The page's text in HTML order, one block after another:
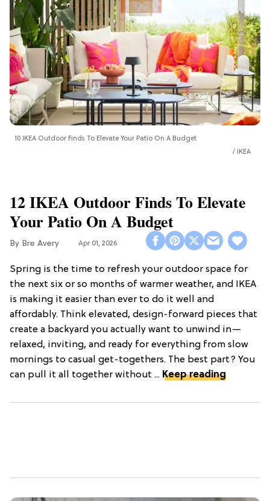
10 IKEA Outdoor Finds To Elevate Your Patio On A Budget
IKEA
12 IKEA Outdoor Finds To Elevate
Your Patio On A Budget
Bre Avery Apr 01, 2026
Spring is the time to refresh your outdoor space for
the next six or so months of warmer weather, and IKEA
is making it easier than ever to do it well and
affordably. Think elevated, design-forward pieces that
create a backyard you actually want to unwind in—
relaxed, inviting, and ready for everything from slow
mornings to casual get-togethers. The best part? You
can pull it all together without ... Keep reading